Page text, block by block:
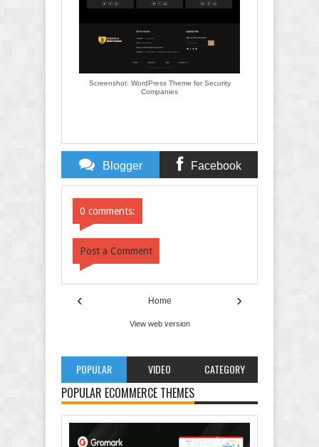
Screenshot: WordPress Theme for Security
Companies
Blogger Facebook
0 comments:
Post a Comment
‹ ›
Home
View web version
POPULAR VIDEO CATEGORY
POPULAR ECOMMERCE THEMES